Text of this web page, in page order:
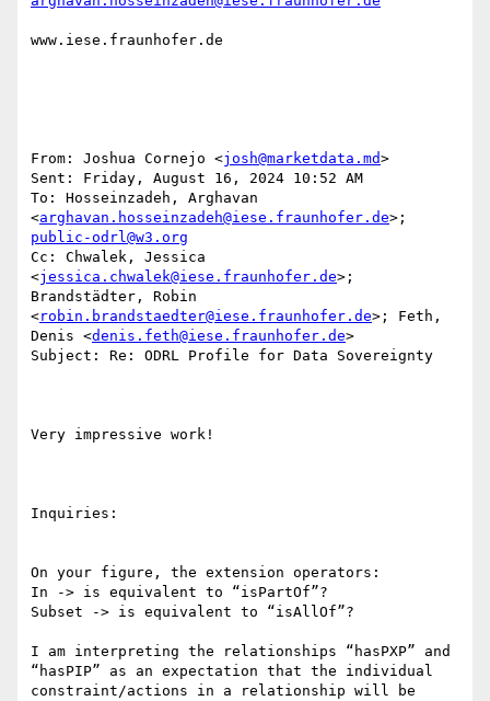
www.iese.fraunhofer.de
From: Joshua Cornejo <josh@marketdata.md>
Sent: Friday, August 16, 2024 10:52 AM
To: Hosseinzadeh, Arghavan
<arghavan.hosseinzadeh@iese.fraunhofer.de
public-odrl@w3.org
Cc: Chwalek, Jessica
<jessica.chwalek@iese.fraunhofer.de>;
Brandstädter, Robin
<robin.brandstaedter@iese.fraunhofer.de>; Feth,
Denis <denis.feth@iese.fraunhofer.de>
Subject: Re: ODRL Profile for Data Sovereignty
Very impressive work!
Inquiries:
On your figure, the extension operators:
In -> is equivalent to “isPartOf”?
Subset -> is equivalent to “isAllOf”?
I am interpreting the relationships “hasPXP” and
“hasPIP” as an expectation that the individual
constraint/actions in a relationship will be